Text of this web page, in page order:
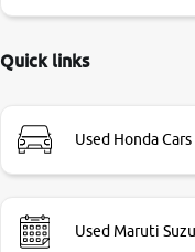
Very very happy with the
Quick links
Used Honda
Used Maruti